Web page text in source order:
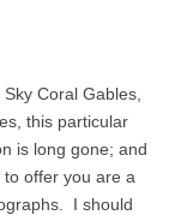
Coral Gables,
this particular
is long gone; and
to offer you are a
I should